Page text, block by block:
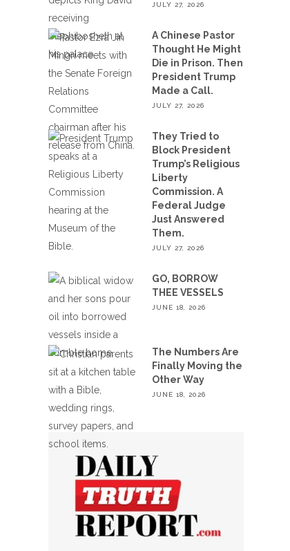
JULY 27, 2026
A Chinese Pastor
Thought He Might
Die in Prison. Then
President Trump
Made a Call.
JULY 27, 2026
They Tried to
Block President
Trump’s Religious
Liberty
Commission. A
Federal Judge
Just Answered
Them.
JULY 27, 2026
GO, BORROW
THEE VESSELS
JUNE 18, 2026
The Numbers Are
Finally Moving the
Other Way
JUNE 18, 2026